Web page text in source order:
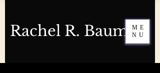
Rachel R. Baum
ME
NU